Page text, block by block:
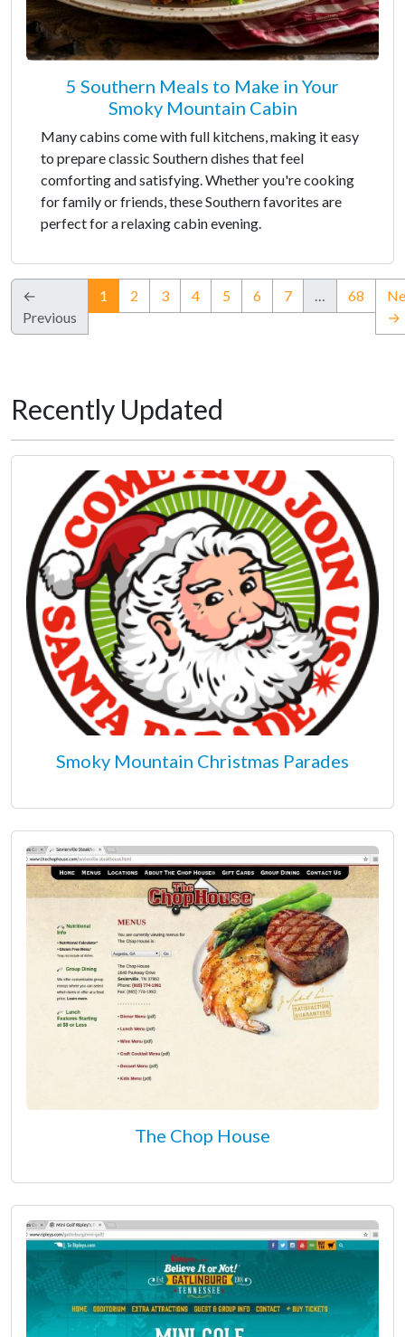
5 Southern Meals to Make in Your
Smoky Mountain Cabin
Many cabins come with full kitchens, making it easy
to prepare classic Southern dishes that feel
comforting and satisfying. Whether you're cooking
for family or friends, these Southern favorites are
perfect for a relaxing cabin evening.
←
Previous
1 (current)
2 3 4 5 6 7 … 68
→
Recently Updated
Smoky Mountain Christmas Parades
The Chop House